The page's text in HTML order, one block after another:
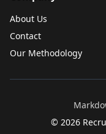
About Us
Contact
Our Methodology
© 2026